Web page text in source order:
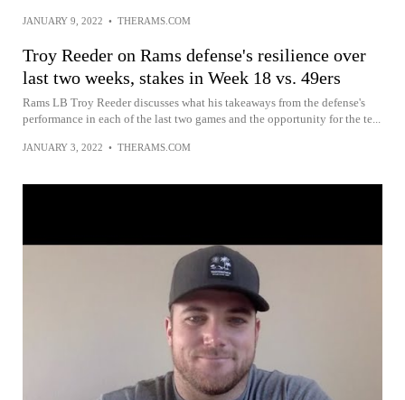
JANUARY 9, 2022 • THERAMS.COM
Troy Reeder on Rams defense's resilience over
last two weeks, stakes in Week 18 vs. 49ers
Rams LB Troy Reeder discusses what his takeaways from the defense's
performance in each of the last two games and the opportunity for the te...
JANUARY 3, 2022 • THERAMS.COM